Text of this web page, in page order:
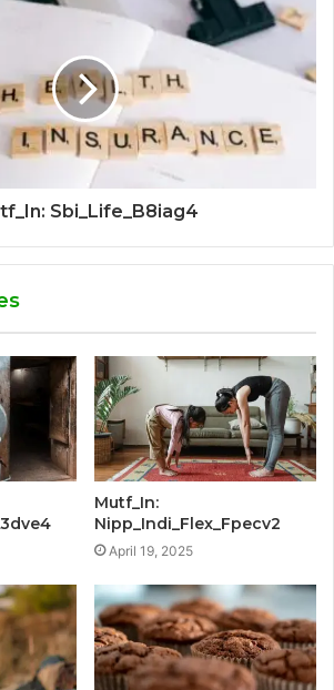
Sbi_Life_B8iag4
Mutf_In:
Nipp_Indi_Flex_Fpecv2
April 19, 2025